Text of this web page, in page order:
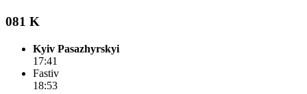
081 K
Kyiv Pasazhyrskyi
17:41
Fastiv
18:53